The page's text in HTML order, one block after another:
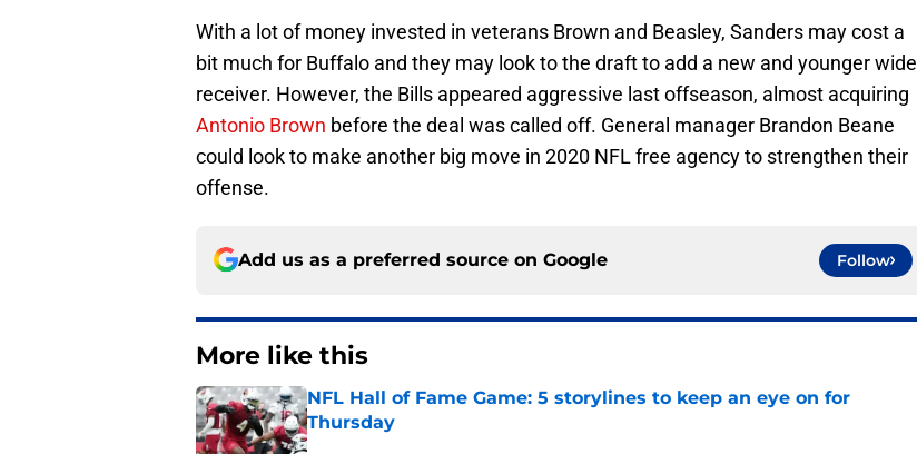
With a lot of money invested in veterans Brown and Beasley, Sanders may cost a
bit much for Buffalo and they may look to the draft to add a new and younger wide
receiver. However, the Bills appeared aggressive last offseason, almost acquiring
Antonio Brown before the deal was called off. General manager Brandon Beane
could look to make another big move in 2020 NFL free agency to strengthen their
offense.
Add us as a preferred source on Google Follow
More like this
NFL Hall of Fame Game: 5 storylines to keep an eye on for
Thursday
Published by on Invalid Date